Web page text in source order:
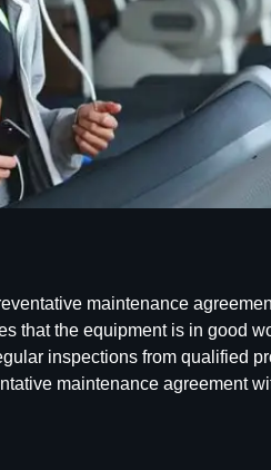
maintenance
that the equipment is in good
inspections from qualified
maintenance agreement